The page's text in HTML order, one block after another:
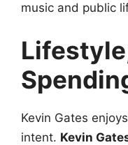
music and public
Kevin Gates
intent. Kevin